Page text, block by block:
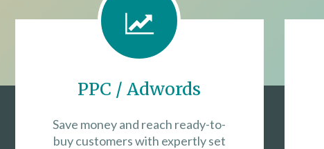
PPC / Adwords
Save money and reach ready-to-
buy customers with expertly set